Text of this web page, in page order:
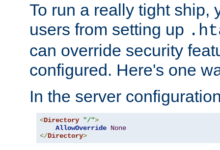
To run a really tight ship,
users from setting up
can override security
configured. Here's one
In the server
<Directory "/">
AllowOverride None
</Directory>